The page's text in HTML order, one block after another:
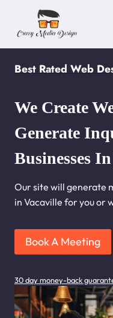
content
Best Rated Web
We Create
Generate
Businesses In
Our site will generate
in Vacaville for you or
Book A Meeting
30 day money-back